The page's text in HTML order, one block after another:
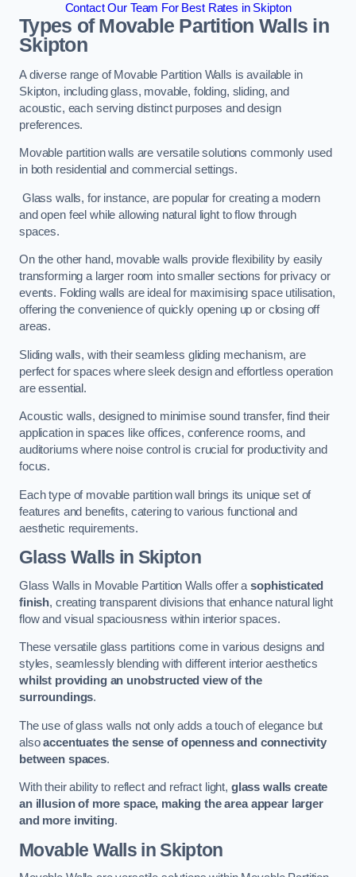
Contact Our Team For Best Rates in Skipton
Types of Movable Partition Walls in
Skipton
A diverse range of Movable Partition Walls is available in
Skipton, including glass, movable, folding, sliding, and
acoustic, each serving distinct purposes and design
preferences.
Movable partition walls are versatile solutions commonly used
in both residential and commercial settings.
Glass walls, for instance, are popular for creating a modern
and open feel while allowing natural light to flow through
spaces.
On the other hand, movable walls provide flexibility by easily
transforming a larger room into smaller sections for privacy or
events. Folding walls are ideal for maximising space utilisation,
offering the convenience of quickly opening up or closing off
areas.
Sliding walls, with their seamless gliding mechanism, are
perfect for spaces where sleek design and effortless operation
are essential.
Acoustic walls, designed to minimise sound transfer, find their
application in spaces like offices, conference rooms, and
auditoriums where noise control is crucial for productivity and
focus.
Each type of movable partition wall brings its unique set of
features and benefits, catering to various functional and
aesthetic requirements.
Glass Walls in Skipton
Glass Walls in Movable Partition Walls offer asophisticated
finish, creating transparent divisions that enhance natural light
flow and visual spaciousness within interior spaces.
These versatile glass partitions come in various designs and
styles, seamlessly blending with different interior aesthetics
whilst providing an unobstructed view of the
surroundings.
The use of glass walls not only adds a touch of elegance but
alsoaccentuates the sense of openness and connectivity
between spaces.
With their ability to reflect and refract light, glass walls create
an illusion of more space, making the area appear larger
and more inviting.
Movable Walls in Skipton